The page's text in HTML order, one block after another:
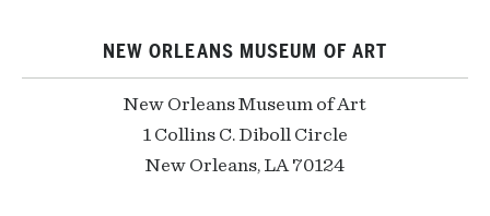
NEW ORLEANS MUSEUM OF ART
New Orleans Museum of Art
1 Collins C. Diboll Circle
New Orleans, LA 70124